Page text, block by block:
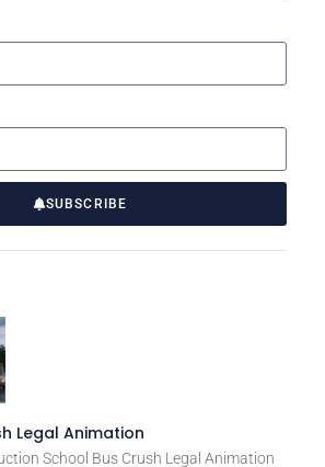
SUBSCRIBE
Legal Animation
School Bus Crush Legal Animation